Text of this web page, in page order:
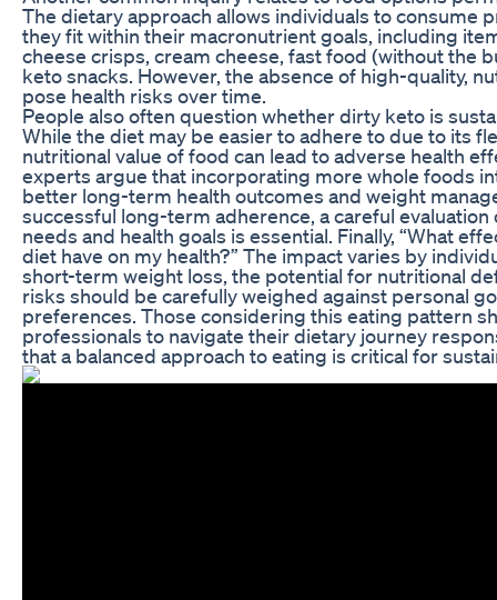
The dietary approach allows individuals to consume
they fit within their macronutrient goals, including
cheese crisps, cream cheese, fast food (without the
keto snacks. However, the absence of high-quality,
pose health risks over time.
People also often question whether dirty keto is
While the diet may be easier to adhere to due to its
nutritional value of food can lead to adverse health
experts argue that incorporating more whole foods
better long-term health outcomes and weight
successful long-term adherence, a careful
needs and health goals is essential. Finally, “What
diet have on my health?” The impact varies by
short-term weight loss, the potential for nutritional
risks should be carefully weighed against personal
preferences. Those considering this eating pattern
professionals to navigate their dietary journey
that a balanced approach to eating is critical for